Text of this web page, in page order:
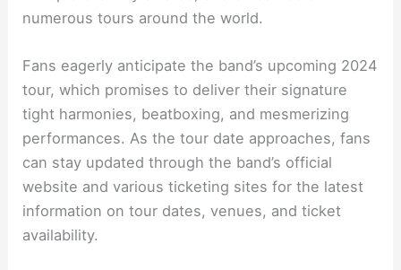
numerous tours around the world.
Fans eagerly anticipate the band’s upcoming 2024
tour, which promises to deliver their signature
tight harmonies, beatboxing, and mesmerizing
performances. As the tour date approaches, fans
can stay updated through the band’s official
website and various ticketing sites for the latest
information on tour dates, venues, and ticket
availability.